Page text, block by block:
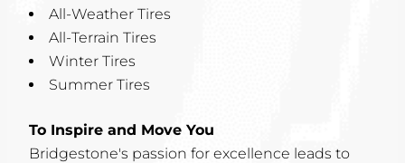
All-Weather Tires
All-Terrain Tires
Winter Tires
Summer Tires
To Inspire and Move You
Bridgestone's passion for excellence leads to